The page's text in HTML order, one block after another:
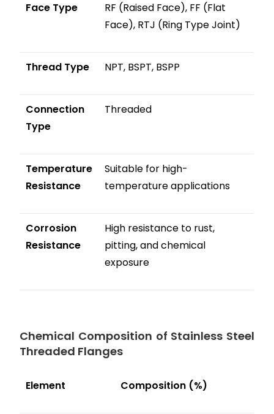
Face Type
RF (Raised Face), FF (Flat
Face), RTJ (Ring Type Joint)
Thread Type NPT, BSPT, BSPP
Connection
Type
Threaded
Temperature
Resistance
Suitable for high-
temperature applications
Corrosion
Resistance
High resistance to rust,
pitting, and chemical
exposure
Chemical Composition of Stainless Steel
Threaded Flanges
Element Composition (%)